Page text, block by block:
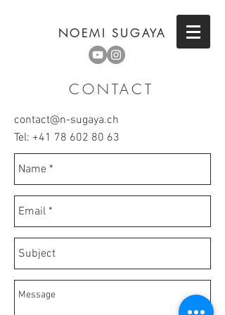
NOEMI SUGAYA
CONTACT
contact@n-sugaya.ch
Tel: +41 78 602 80 63